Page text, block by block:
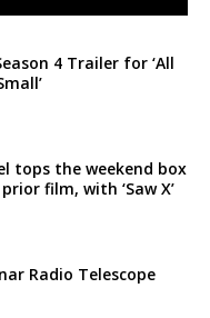
4 Trailer for ‘All
tops the weekend box
film, with ‘Saw X’
Radio Telescope